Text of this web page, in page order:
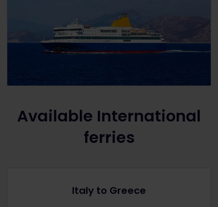
Available International
ferries
Italy to Greece